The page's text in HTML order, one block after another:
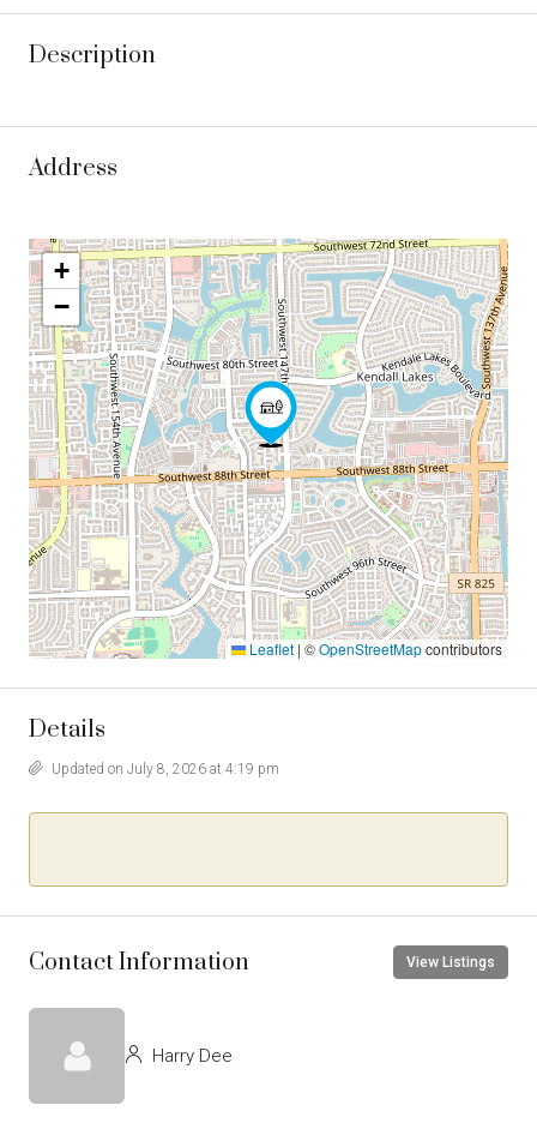
Description
Address
+
−
Leaflet | ©OpenStreetMapcontributors
Details
Updated on July 8, 2026 at 4:19 pm
Contact Information View Listings
Harry Dee